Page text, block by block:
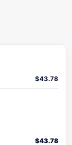
$43.78
$43.78